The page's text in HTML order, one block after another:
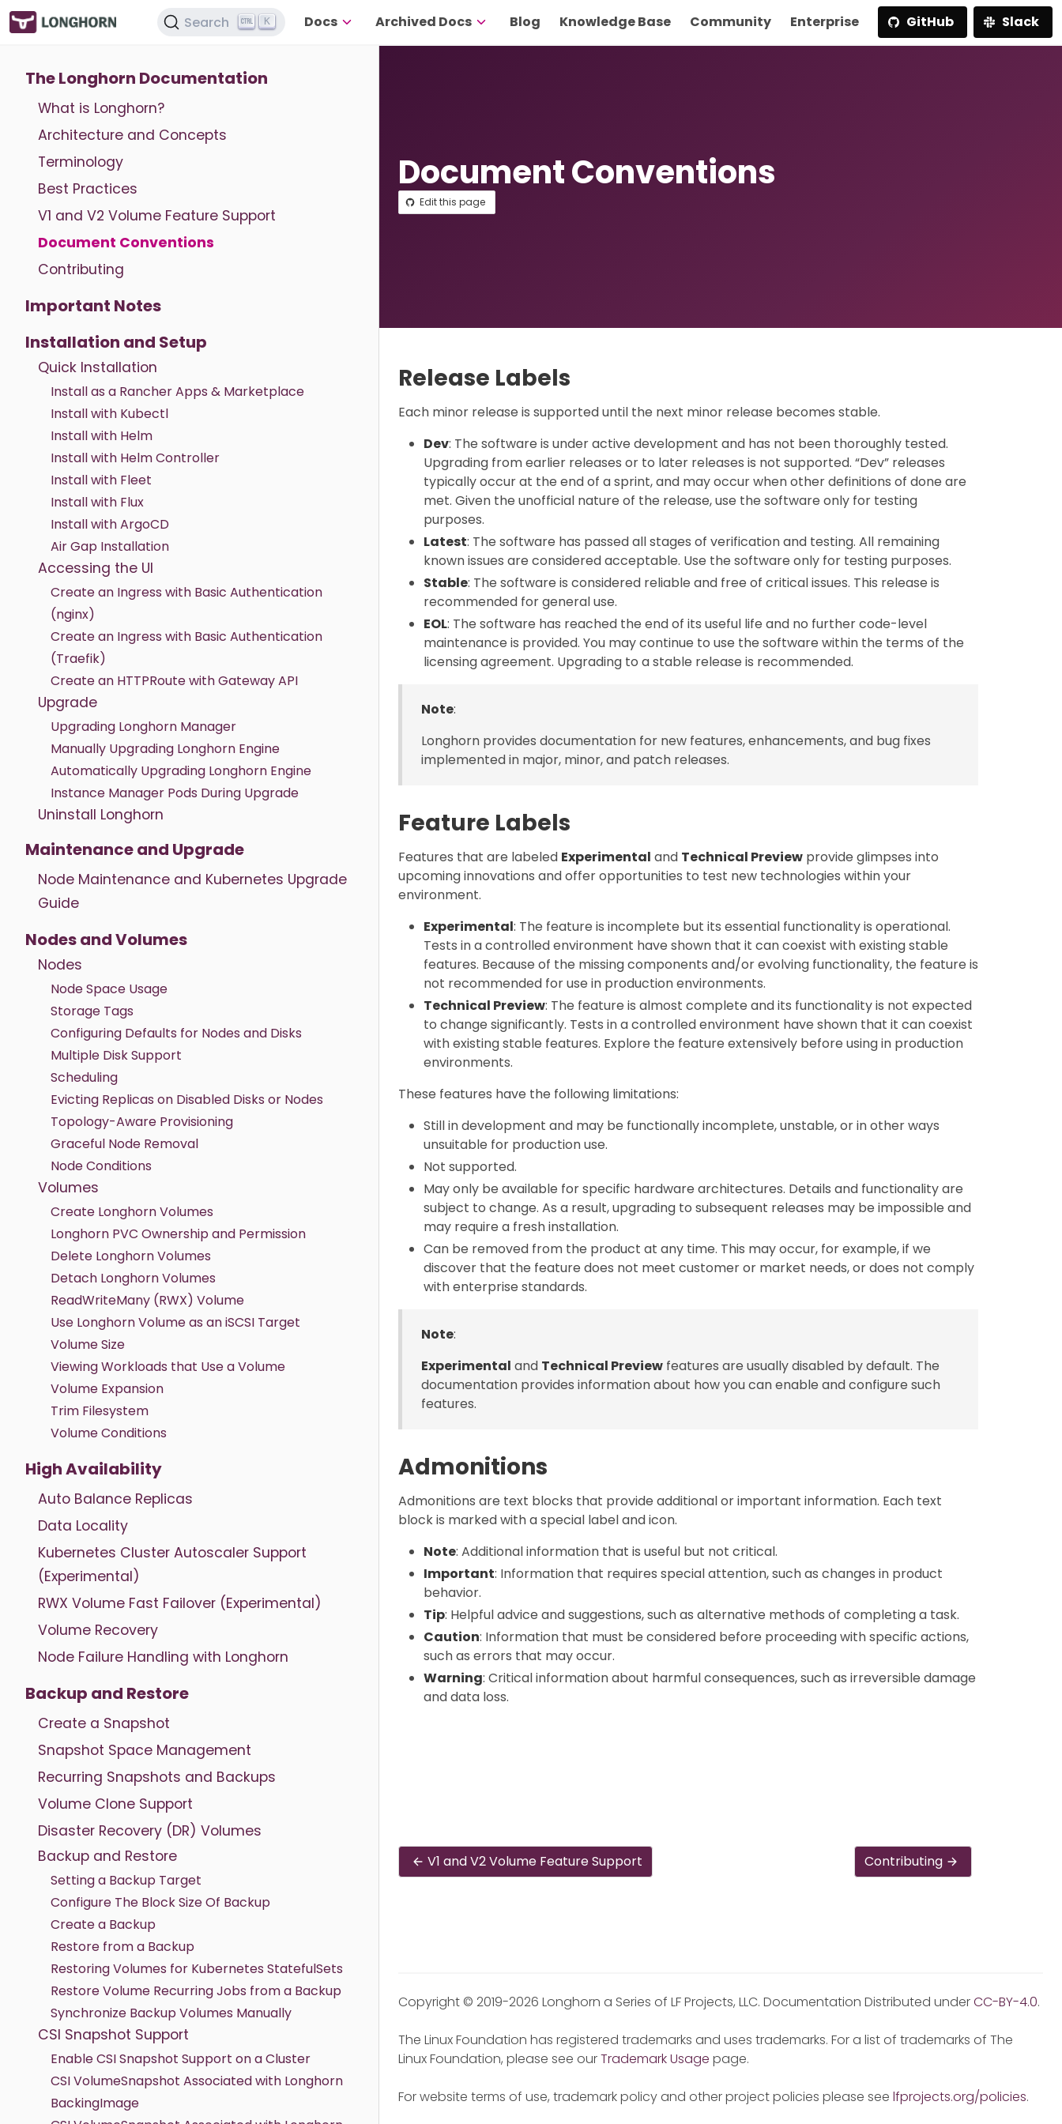
Search K Docs Archived Docs Blog Knowledge Base Community Enterprise GitHub Slack
The Longhorn Documentation
What is Longhorn?
Architecture and Concepts
Terminology
Best Practices
V1 and V2 Volume Feature Support
Document Conventions
Contributing
Important Notes
Installation and Setup
Quick Installation
Install as a Rancher Apps & Marketplace
Install with Kubectl
Install with Helm
Install with Helm Controller
Install with Fleet
Install with Flux
Install with ArgoCD
Air Gap Installation
Accessing the UI
Create an Ingress with Basic Authentication
(nginx)
Create an Ingress with Basic Authentication
(Traefik)
Create an HTTPRoute with Gateway API
Upgrade
Upgrading Longhorn Manager
Manually Upgrading Longhorn Engine
Automatically Upgrading Longhorn Engine
Instance Manager Pods During Upgrade
Uninstall Longhorn
Maintenance and Upgrade
Node Maintenance and Kubernetes Upgrade
Guide
Nodes and Volumes
Nodes
Node Space Usage
Storage Tags
Configuring Defaults for Nodes and Disks
Multiple Disk Support
Scheduling
Evicting Replicas on Disabled Disks or Nodes
Topology-Aware Provisioning
Graceful Node Removal
Node Conditions
Volumes
Create Longhorn Volumes
Longhorn PVC Ownership and Permission
Delete Longhorn Volumes
Detach Longhorn Volumes
ReadWriteMany (RWX) Volume
Use Longhorn Volume as an iSCSI Target
Volume Size
Viewing Workloads that Use a Volume
Volume Expansion
Trim Filesystem
Volume Conditions
High Availability
Auto Balance Replicas
Data Locality
Kubernetes Cluster Autoscaler Support
(Experimental)
RWX Volume Fast Failover (Experimental)
Volume Recovery
Node Failure Handling with Longhorn
Backup and Restore
Create a Snapshot
Snapshot Space Management
Recurring Snapshots and Backups
Volume Clone Support
Disaster Recovery (DR) Volumes
Backup and Restore
Setting a Backup Target
Configure The Block Size Of Backup
Create a Backup
Restore from a Backup
Restoring Volumes for Kubernetes StatefulSets
Restore Volume Recurring Jobs from a Backup
Synchronize Backup Volumes Manually
CSI Snapshot Support
Enable CSI Snapshot Support on a Cluster
CSI VolumeSnapshot Associated with Longhorn
BackingImage
Document Conventions
Edit this page
Release Labels
Each minor release is supported until the next minor release becomes stable.
Dev: The software is under active development and has not been thoroughly tested.
Upgrading from earlier releases or to later releases is not supported. “Dev” releases
typically occur at the end of a sprint, and may occur when other definitions of done are
met. Given the unofficial nature of the release, use the software only for testing
purposes.
Latest: The software has passed all stages of verification and testing. All remaining
known issues are considered acceptable. Use the software only for testing purposes.
Stable: The software is considered reliable and free of critical issues. This release is
recommended for general use.
EOL: The software has reached the end of its useful life and no further code-level
maintenance is provided. You may continue to use the software within the terms of the
licensing agreement. Upgrading to a stable release is recommended.
Note:
Longhorn provides documentation for new features, enhancements, and bug fixes
implemented in major, minor, and patch releases.
Feature Labels
Features that are labeled Experimental and Technical Preview provide glimpses into
upcoming innovations and offer opportunities to test new technologies within your
environment.
Experimental: The feature is incomplete but its essential functionality is operational.
Tests in a controlled environment have shown that it can coexist with existing stable
features. Because of the missing components and/or evolving functionality, the feature is
not recommended for use in production environments.
Technical Preview: The feature is almost complete and its functionality is not expected
to change significantly. Tests in a controlled environment have shown that it can coexist
with existing stable features. Explore the feature extensively before using in production
environments.
These features have the following limitations:
Still in development and may be functionally incomplete, unstable, or in other ways
unsuitable for production use.
Not supported.
May only be available for specific hardware architectures. Details and functionality are
subject to change. As a result, upgrading to subsequent releases may be impossible and
may require a fresh installation.
Can be removed from the product at any time. This may occur, for example, if we
discover that the feature does not meet customer or market needs, or does not comply
with enterprise standards.
Note:
Experimental and Technical Preview features are usually disabled by default. The
documentation provides information about how you can enable and configure such
features.
Admonitions
Admonitions are text blocks that provide additional or important information. Each text
block is marked with a special label and icon.
Note: Additional information that is useful but not critical.
Important: Information that requires special attention, such as changes in product
behavior.
Tip: Helpful advice and suggestions, such as alternative methods of completing a task.
Caution: Information that must be considered before proceeding with specific actions,
such as errors that may occur.
Warning: Critical information about harmful consequences, such as irreversible damage
and data loss.
V1 and V2 Volume Feature Support Contributing
Copyright © 2019-2026 Longhorn a Series of LF Projects, LLC. Documentation Distributed underCC-BY-4.0.
The Linux Foundation has registered trademarks and uses trademarks. For a list of trademarks of The
Linux Foundation, please see ourTrademark Usage page.
For website terms of use, trademark policy and other project policies please see lfprojects.org/policies.